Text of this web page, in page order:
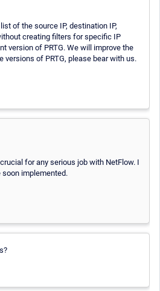
of the source IP, destination IP,
creating filters for specific IP
version of PRTG. We will improve the
of PRTG, please bear with us.
for any serious job with NetFlow. I
soon implemented.